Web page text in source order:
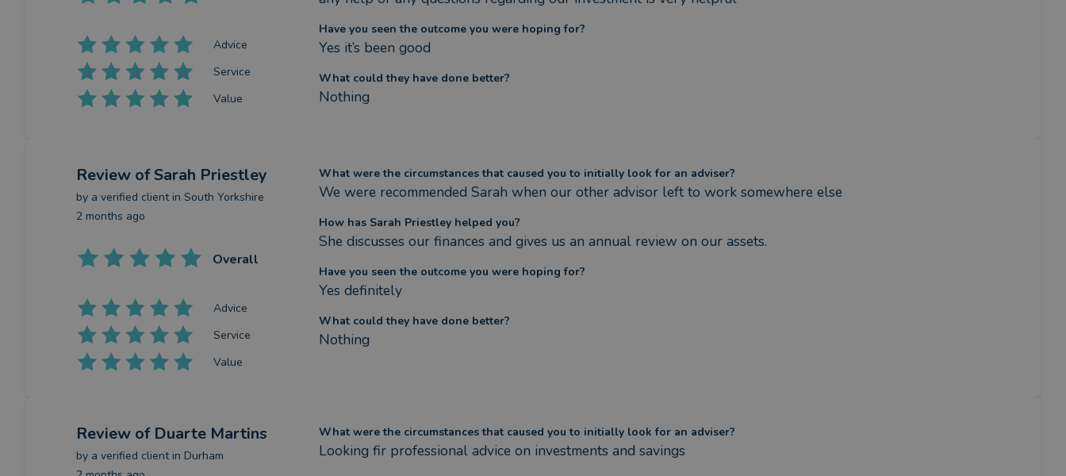
Advice
Service
Value
Have you seen the outcome you were hoping for?
Yes it’s been good
What could they have done better?
Nothing
Review of Sarah Priestley
by a verified clientin South Yorkshire
2 months ago
Overall
Advice
Service
Value
What were the circumstances that caused you to initially look for an adviser?
We were recommended Sarah when our other advisor left to work somewhere else
How has Sarah Priestley helped you?
She discusses our finances and gives us an annual review on our assets.
Have you seen the outcome you were hoping for?
Yes definitely
What could they have done better?
Nothing
Review of Duarte Martins
by a verified clientin Durham
What were the circumstances that caused you to initially look for an adviser?
Looking fir professional advice on investments and savings